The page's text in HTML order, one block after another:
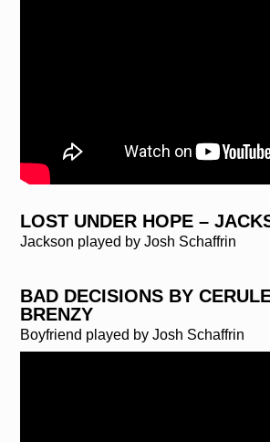
LOST UNDER HOPE –
Jackson played by Josh Schaffrin
BAD DECISIONS BY
BRENZY
Boyfriend played by Josh Schaffrin